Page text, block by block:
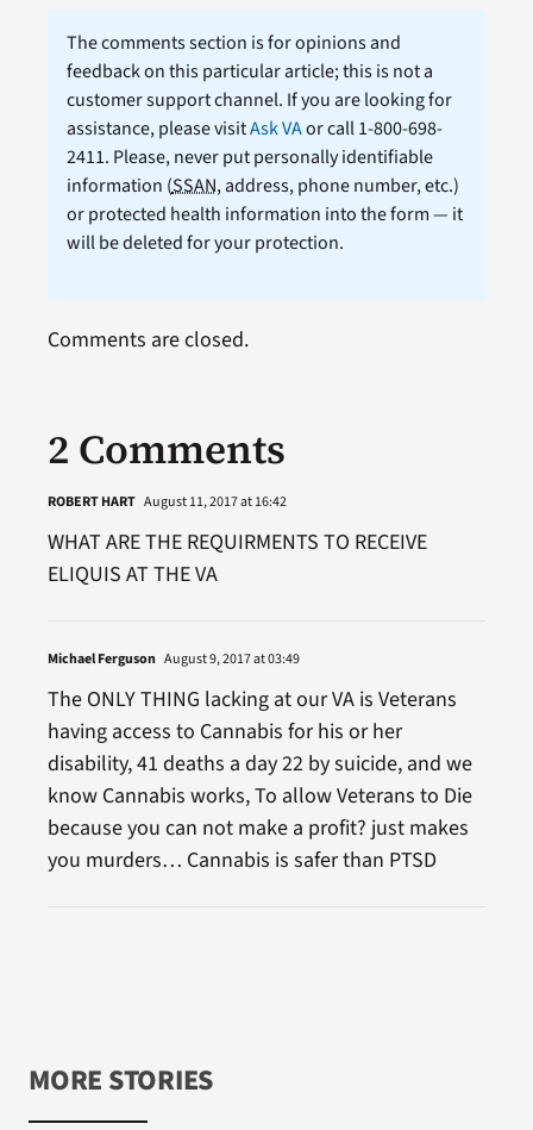
The comments section is for opinions and
feedback on this particular article; this is not a
customer support channel. If you are looking for
assistance, please visitAsk VAor call 1-800-698-
2411. Please, never put personally identifiable
information (SSAN, address, phone number, etc.)
or protected health information into the form — it
will be deleted for your protection.
2 Comments
ROBERT HART August 11, 2017 at 16:42
WHAT ARE THE REQUIRMENTS TO RECEIVE
ELIQUIS AT THE VA
Michael Ferguson August 9, 2017 at 03:49
The ONLY THING lacking at our VA is Veterans
having access to Cannabis for his or her
disability, 41 deaths a day 22 by suicide, and we
know Cannabis works, To allow Veterans to Die
because you can not make a profit? just makes
you murders… Cannabis is safer than PTSD
Comments are closed.
MORE STORIES